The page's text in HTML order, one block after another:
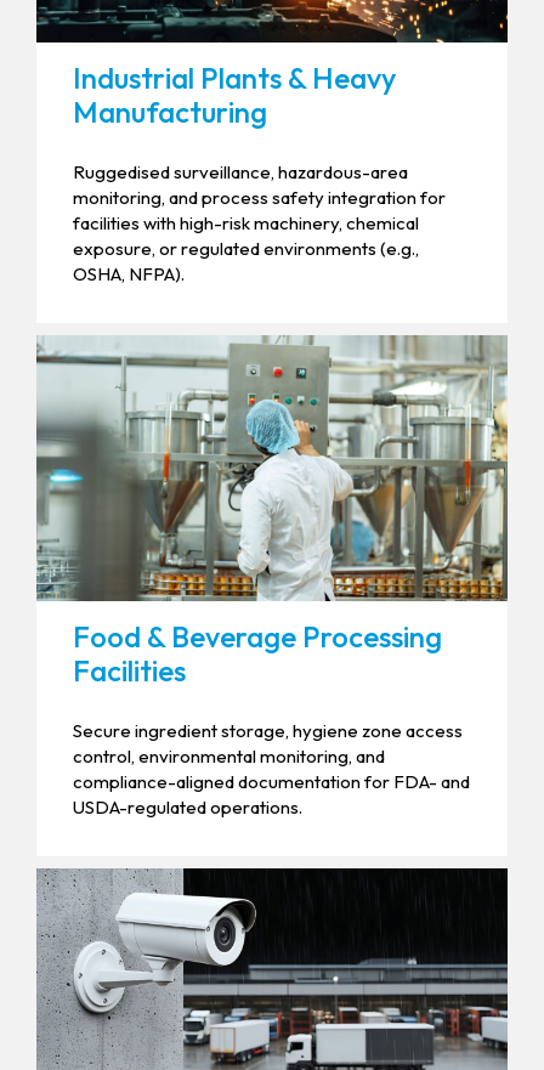
Industrial Plants & Heavy
Manufacturing
Ruggedised surveillance, hazardous-area
monitoring, and process safety integration for
facilities with high-risk machinery, chemical
exposure, or regulated environments (e.g.,
OSHA, NFPA).
Food & Beverage Processing
Facilities
Secure ingredient storage, hygiene zone access
control, environmental monitoring, and
compliance-aligned documentation for FDA- and
USDA-regulated operations.